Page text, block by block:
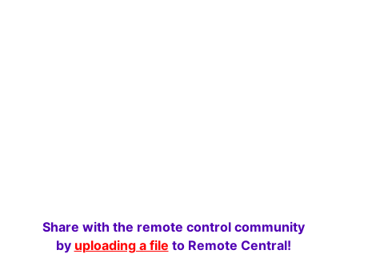
Share with the remote control community
by uploading a file to Remote Central!